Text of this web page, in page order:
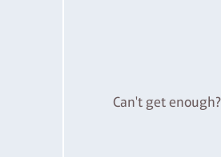
Can't get